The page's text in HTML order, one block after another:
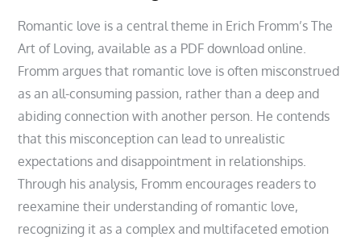
Romantic love is a central theme in Erich Fromm’s The
Art of Loving, available as a PDF download online.
Fromm argues that romantic love is often misconstrued
as an all-consuming passion, rather than a deep and
abiding connection with another person. He contends
that this misconception can lead to unrealistic
expectations and disappointment in relationships.
Through his analysis, Fromm encourages readers to
reexamine their understanding of romantic love,
recognizing it as a complex and multifaceted emotion